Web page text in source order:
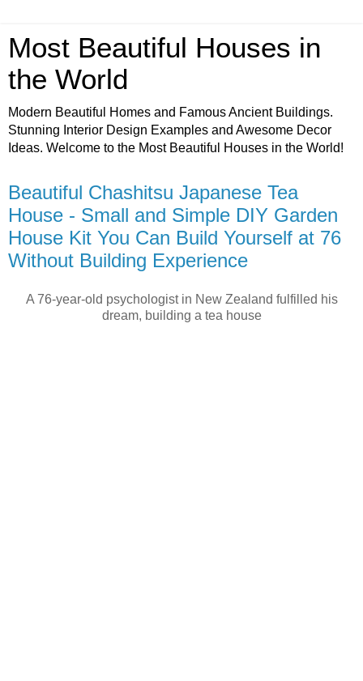
Most Beautiful Houses in
the World
Modern Beautiful Homes and Famous Ancient Buildings.
Stunning Interior Design Examples and Awesome Decor
Ideas. Welcome to the Most Beautiful Houses in the World!
Beautiful Chashitsu Japanese Tea
House - Small and Simple DIY Garden
House Kit You Can Build Yourself at 76
Without Building Experience
A 76-year-old psychologist in New Zealand fulfilled his
dream, building a tea house